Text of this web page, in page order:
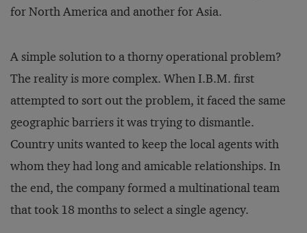
for North America and another for Asia.
A simple solution to a thorny operational problem?
The reality is more complex. When I.B.M. first
attempted to sort out the problem, it faced the same
geographic barriers it was trying to dismantle.
Country units wanted to keep the local agents with
whom they had long and amicable relationships. In
the end, the company formed a multinational team
that took 18 months to select a single agency.